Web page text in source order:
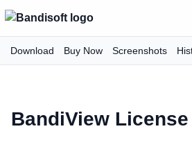
Download Buy Now Screenshots
BandiView